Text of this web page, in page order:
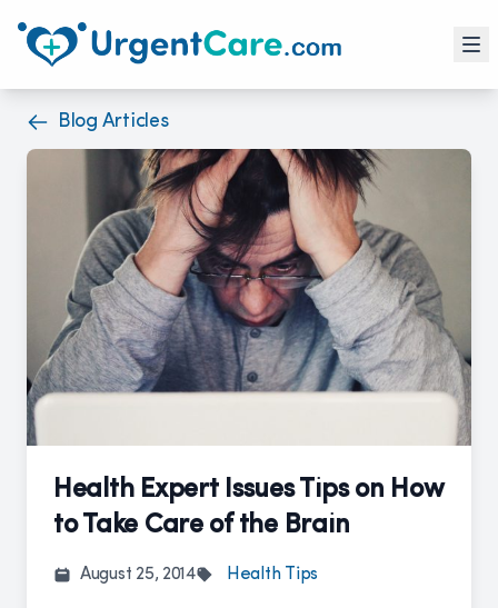
Blog Articles
Health Expert Issues Tips on How
to Take Care of the Brain
August 25, 2014 Health Tips